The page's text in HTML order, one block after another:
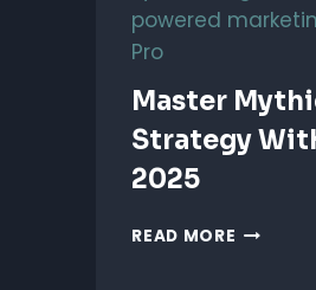
Master
Strategy
2025
READ MORE MASTER